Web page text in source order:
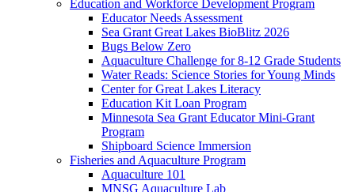
Education and Workforce Development Program
Educator Needs Assessment
Sea Grant Great Lakes BioBlitz 2026
Bugs Below Zero
Aquaculture Challenge for 8-12 Grade Students
Water Reads: Science Stories for Young Minds
Center for Great Lakes Literacy
Education Kit Loan Program
Minnesota Sea Grant Educator Mini-Grant
Program
Shipboard Science Immersion
Fisheries and Aquaculture Program
Aquaculture 101
MNSG Aquaculture Lab